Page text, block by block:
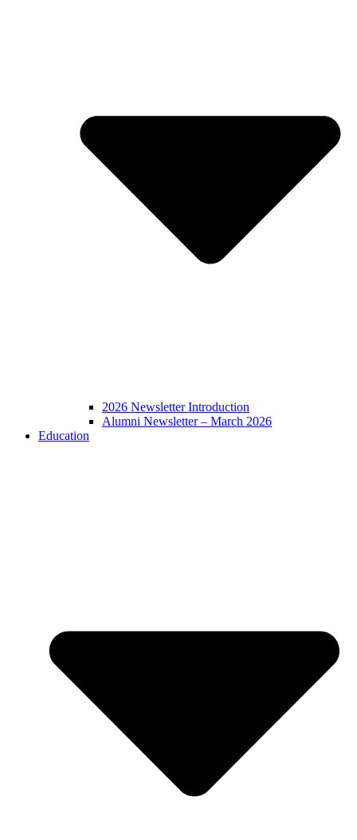
2026 Newsletter Introduction
Alumni Newsletter – March 2026
Education